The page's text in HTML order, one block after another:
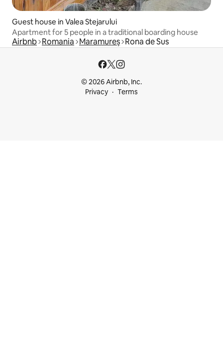
Guest house in Valea Stejarului
Apartment for 5 people in a traditional boarding house
Airbnb Romania Maramureș Rona de Sus
© 2026 Airbnb, Inc.
Privacy
Terms